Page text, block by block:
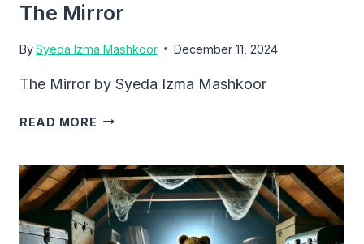
The Mirror
BySyeda Izma Mashkoor December 11, 2024
The Mirror by Syeda Izma Mashkoor
READ MORE THE